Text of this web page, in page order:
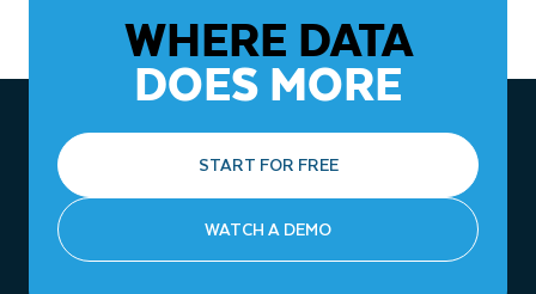
WHERE DATA
DOES MORE
START FOR FREE
WATCH A DEMO